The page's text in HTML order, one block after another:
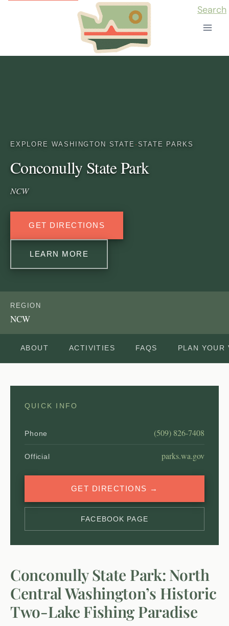
Search
EXPLORE WASHINGTON STATE · STATE PARKS
Conconully State Park
NCW
GET DIRECTIONS
LEARN MORE
REGION
NCW
ABOUT ACTIVITIES FAQS PLAN YOUR
QUICK INFO
Phone (509) 826-7408
Official parks.wa.gov
GET DIRECTIONS →
FACEBOOK PAGE
Conconully State Park: North
Central Washington’s Historic
Two-Lake Fishing Paradise